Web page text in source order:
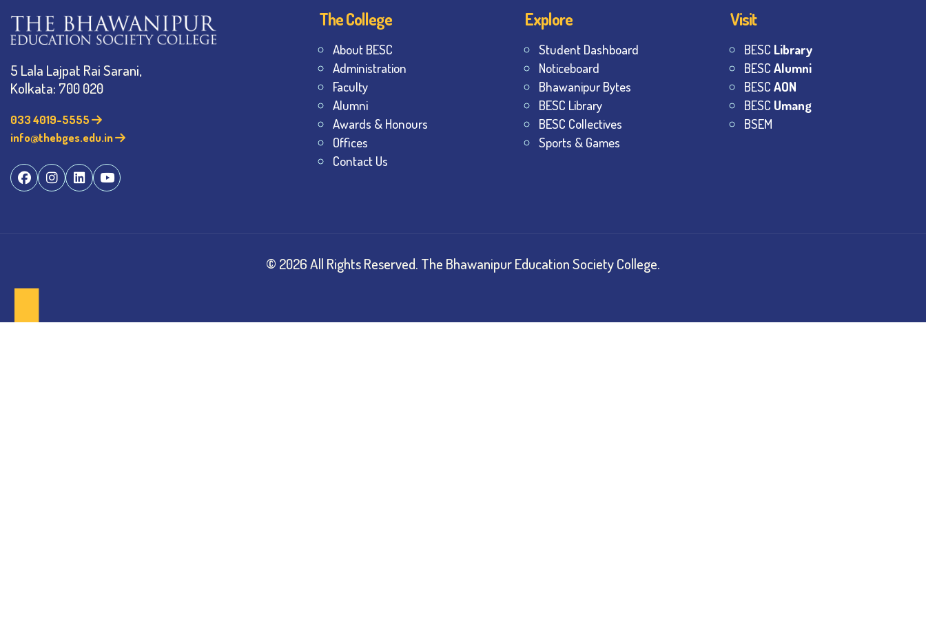
5 Lala Lajpat Rai Sarani,
Kolkata: 700 020
033 4019-5555
info@thebges.edu.in
The College
About BESC
Administration
Faculty
Alumni
Awards & Honours
Offices
Contact Us
Explore
Student Dashboard
Noticeboard
Bhawanipur Bytes
BESC Library
BESC Collectives
Sports & Games
Visit
BESC Library
BESCAlumni
BESCAON
BESC Umang
BSEM
© 2026All Rights Reserved. The Bhawanipur Education Society College.